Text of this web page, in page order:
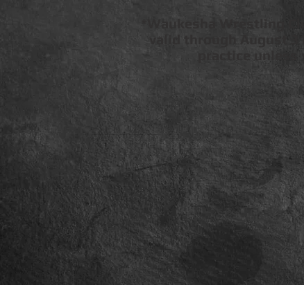
*Waukesha Wrestling
valid through August
practice